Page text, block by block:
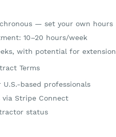
— set your own hours
10–20 hours/week
with potential for extension
Terms
U.S.-based professionals
via Stripe Connect
status